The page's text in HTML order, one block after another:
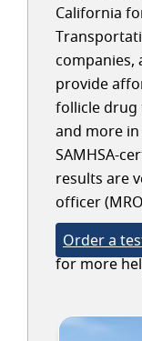
California
companies,
provide
follicle drug
and more
SAMHSA-
results are
officer
Order a
for more